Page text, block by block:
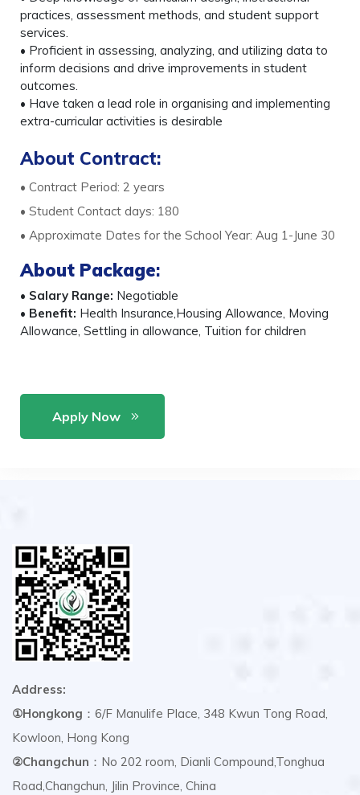
practices, assessment methods, and student support
services.
• Proficient in assessing, analyzing, and utilizing data to
inform decisions and drive improvements in student
outcomes.
• Have taken a lead role in organising and implementing
extra-curricular activities is desirable
About Contract:
• Contract Period: 2 years
• Student Contact days: 180
• Approximate Dates for the School Year: Aug 1-June 30
About Package:
• Salary Range: Negotiable
• Benefit: Health Insurance,Housing Allowance, Moving
Allowance, Settling in allowance, Tuition for children
Apply Now
Address:
①Hongkong ：6/F Manulife Place, 348 Kwun Tong Road,
Kowloon, Hong Kong
②Changchun ：No 202 room, Dianli Compound,Tonghua
Road,Changchun, Jilin Province, China